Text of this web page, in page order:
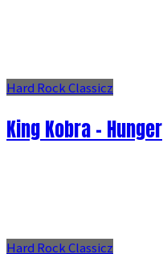
Hard Rock Classicz
King Kobra - Hunger
Hard Rock Classicz